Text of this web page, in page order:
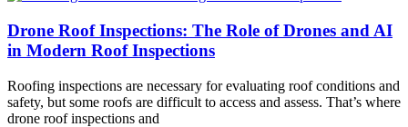
Drone Roof Inspections: The Role of Drones and AI
in Modern Roof Inspections
Roofing inspections are necessary for evaluating roof conditions and
safety, but some roofs are difficult to access and assess. That’s where
drone roof inspections and